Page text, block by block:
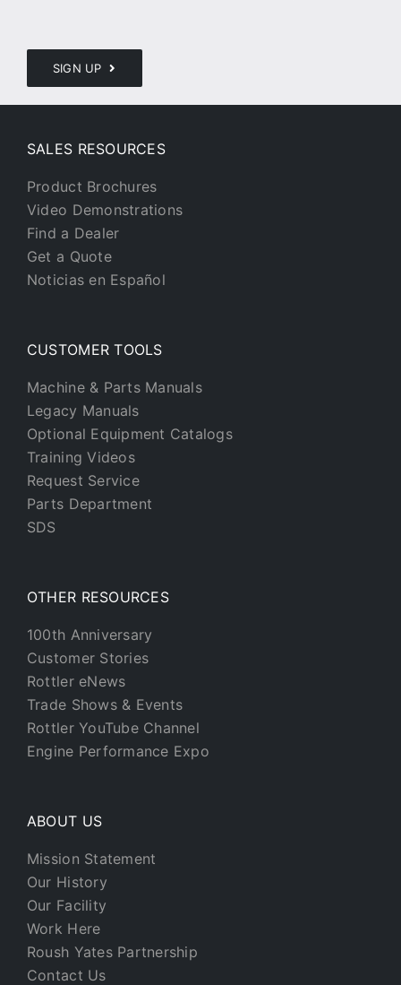
SIGN UP
SALES RESOURCES
Product Brochures
Video Demonstrations
Find a Dealer
Get a Quote
Noticias en Español
CUSTOMER TOOLS
Machine & Parts Manuals
Legacy Manuals
Optional Equipment Catalogs
Training Videos
Request Service
Parts Department
SDS
OTHER RESOURCES
100th Anniversary
Customer Stories
Rottler eNews
Trade Shows & Events
Rottler YouTube Channel
Engine Performance Expo
ABOUT US
Mission Statement
Our History
Our Facility
Work Here
Roush Yates Partnership
Contact Us